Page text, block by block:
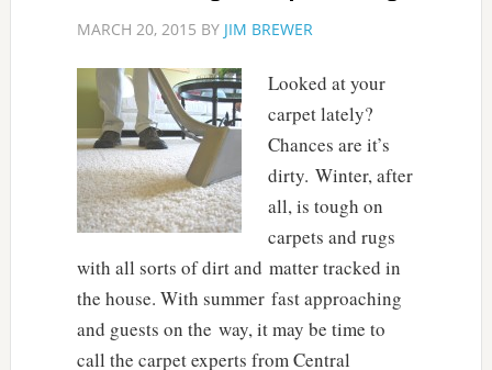
MARCH 20, 2015 BY JIM BREWER
Looked at your
carpet lately?
Chances are it’s
dirty. Winter, after
all, is tough on
carpets and rugs
with all sorts of dirt and matter tracked in
the house. With summer fast approaching
and guests on the way, it may be time to
call the carpet experts from Central